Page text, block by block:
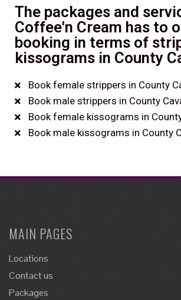
The packages and
Coffee'n Cream has to
booking in terms of
kissograms in County
Book female strippers in County
Book male strippers in County
Book female kissograms in
Book male kissograms in County
MAIN PAGES
Locations
Contact us
Packages